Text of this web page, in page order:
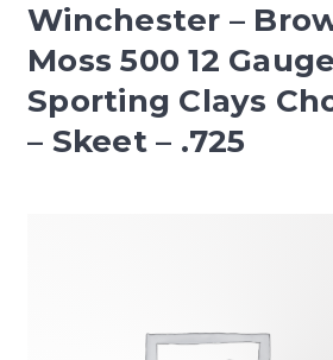
Winchester –
Moss 500 12
Sporting Clays
– Skeet – .725